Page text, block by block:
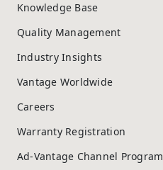
Knowledge Base
Quality Management
Industry Insights
Vantage Worldwide
Careers
Warranty Registration
Ad-Vantage Channel Program